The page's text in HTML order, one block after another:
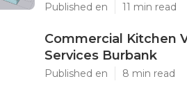
Published en 11 min read
Commercial Kitchen
Services Burbank
Published en 8 min read